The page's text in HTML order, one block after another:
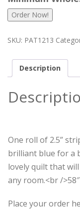
Order Now!
SKU: PAT1213
Description
One roll of 2.5”
brilliant blue for a
lovely quilt that
any room.<br />58″
Place your order